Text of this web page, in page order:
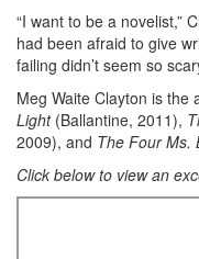
“I want to be a novelist,”
had been afraid to give
failing didn’t seem so
Meg Waite Clayton is the
Light (Ballantine, 2011),
2009), and The Four Ms.
Click below to view an